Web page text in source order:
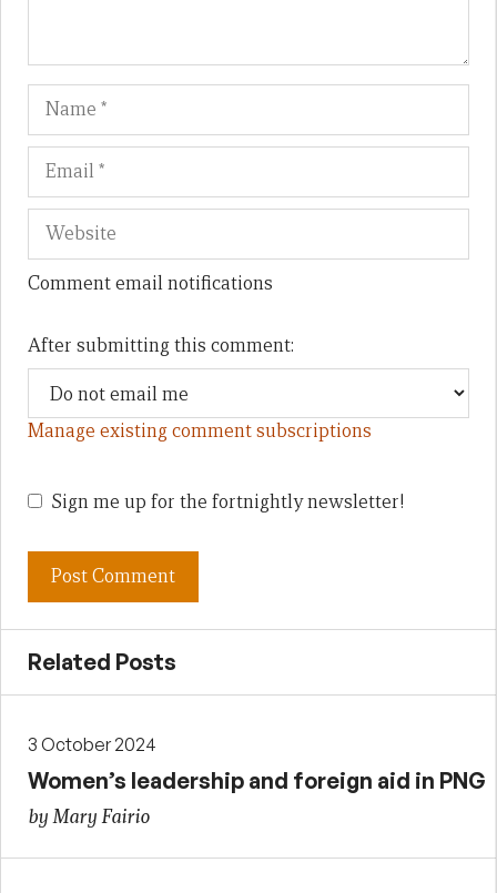
Name
Comment email notifications
After submitting this comment:
Manage existing comment subscriptions
Sign me up for the fortnightly newsletter!
Related Posts
3 October 2024
Women’s leadership and foreign aid in PNG
by Mary Fairio